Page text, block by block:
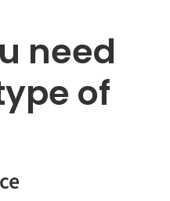
need
of